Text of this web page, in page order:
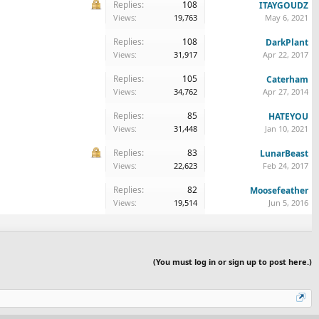
Replies: 108
Views: 19,763
ITAYGOUDZ
May 6, 2021
Replies: 108
Views: 31,917
DarkPlant
Apr 22, 2017
Replies: 105
Views: 34,762
Caterham
Apr 27, 2014
Replies: 85
Views: 31,448
HATEYOU
Jan 10, 2021
Replies: 83
Views: 22,623
LunarBeast
Feb 24, 2017
Replies: 82
Views: 19,514
Moosefeather
Jun 5, 2016
(You must log in or sign up to post here.)